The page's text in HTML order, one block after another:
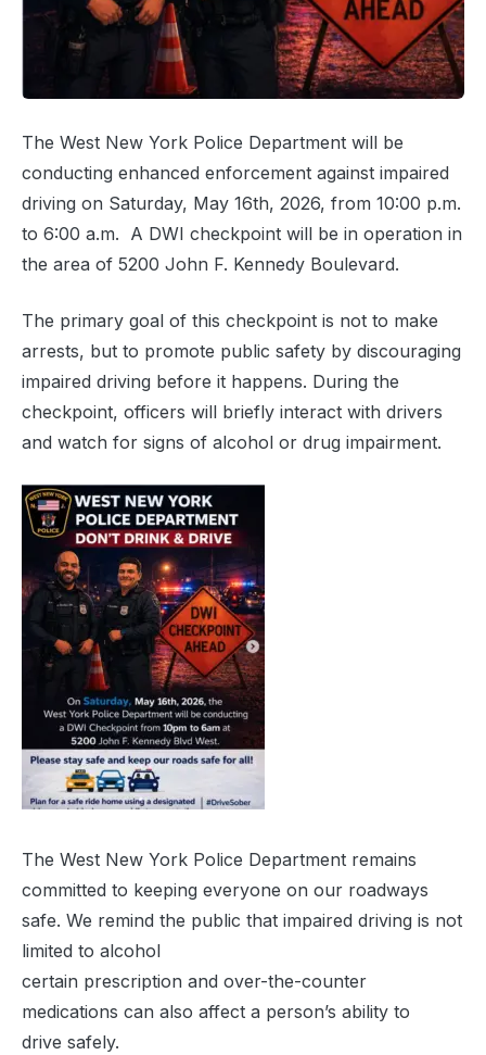
The West New York Police Department will be
conducting enhanced enforcement against impaired
driving on Saturday, May 16th, 2026, from 10:00 p.m.
to 6:00 a.m. A DWI checkpoint will be in operation in
the area of 5200 John F. Kennedy Boulevard.
The primary goal of this checkpoint is not to make
arrests, but to promote public safety by discouraging
impaired driving before it happens. During the
checkpoint, officers will briefly interact with drivers
and watch for signs of alcohol or drug impairment.
The West New York Police Department remains
committed to keeping everyone on our roadways
safe. We remind the public that impaired driving is not
limited to alcohol
certain prescription and over-the-counter
medications can also affect a person’s ability to
drive safely.